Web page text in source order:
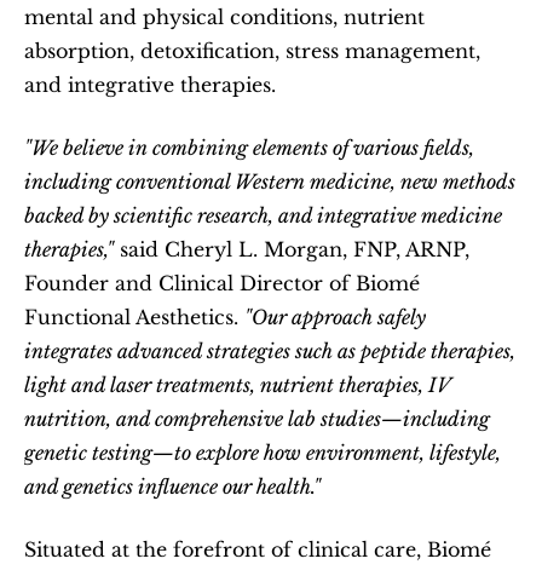
mental and physical conditions, nutrient
absorption, detoxification, stress management,
and integrative therapies.
"We believe in combining elements of various fields,
including conventional Western medicine, new methods
backed by scientific research, and integrative medicine
therapies," said Cheryl L. Morgan, FNP, ARNP,
Founder and Clinical Director of Biomé
Functional Aesthetics. "Our approach safely
integrates advanced strategies such as peptide therapies,
light and laser treatments, nutrient therapies, IV
nutrition, and comprehensive lab studies—including
genetic testing—to explore how environment, lifestyle,
and genetics influence our health."
Situated at the forefront of clinical care, Biomé